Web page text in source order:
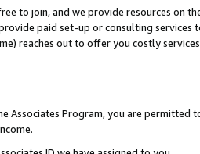
to join, and we provide resources on
paid set-up or consulting
reaches out to offer you costly
Associates Program, you are permitted